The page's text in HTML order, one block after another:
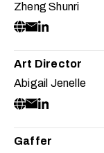
Zheng Shunri
Art Director
Abigail Jenelle
Gaffer